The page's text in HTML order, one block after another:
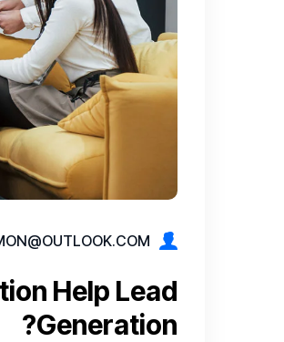
Help Lead
Generation?